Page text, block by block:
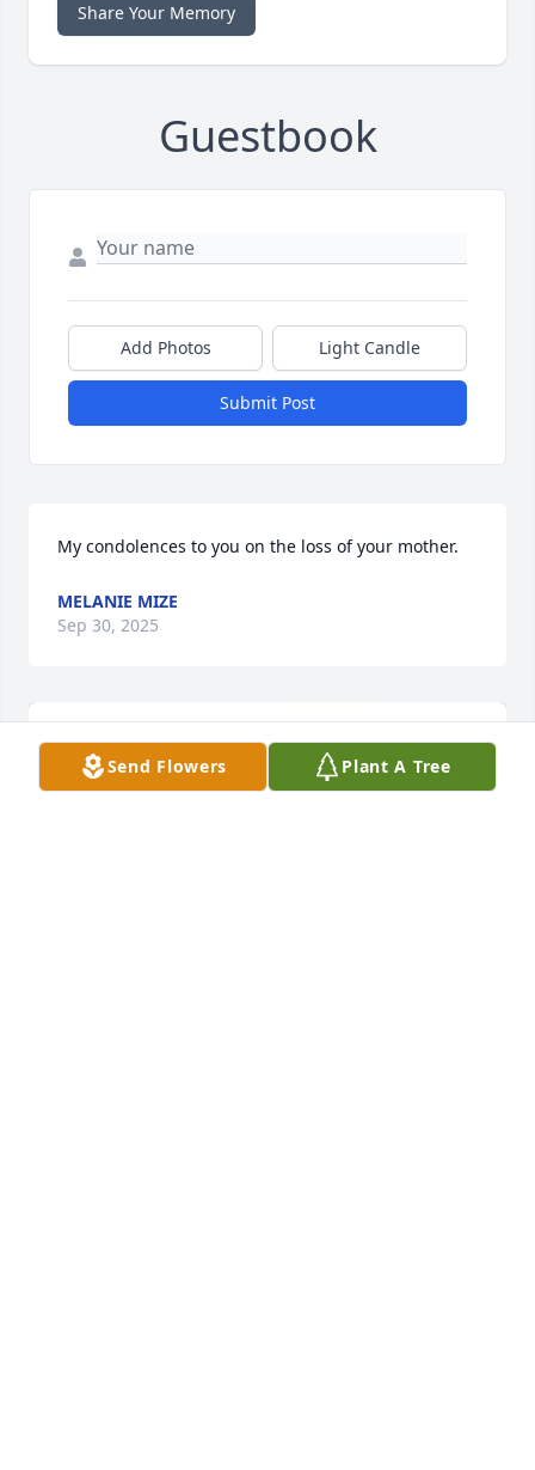
Share Your Memory
Guestbook
Add Photos Light Candle
Submit Post
My condolences to you on the loss of your mother.
MELANIE MIZE
Sep 30, 2025
Send Flowers Plant A Tree